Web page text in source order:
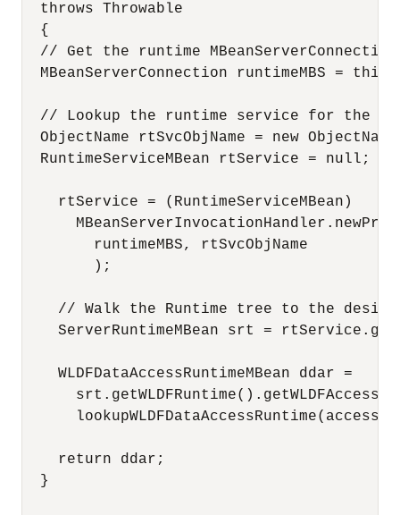
  throws Throwable
  {
  // Get the runtime MBeanServerConnection
MBeanServerConnection runtimeMBS =
// Lookup the runtime service for the
ObjectName rtSvcObjName = new
  RuntimeServiceMBean rtService = null;
    rtService = (RuntimeServiceMBean)
        runtimeMBS, rtSvcObjName
        );
// Walk the Runtime tree to the
ServerRuntimeMBean srt =
    WLDFDataAccessRuntimeMBean ddar =
    return ddar;
  }